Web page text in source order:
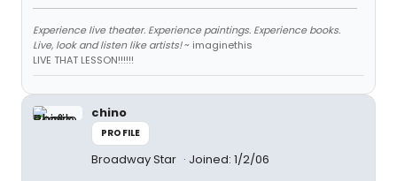
Experience live theater. Experience paintings. Experience books.
Live, look and listen like artists!~ imaginethis
LIVE THAT LESSON!!!!!!
chino
PROFILE
Broadway Star Joined: 1/2/06